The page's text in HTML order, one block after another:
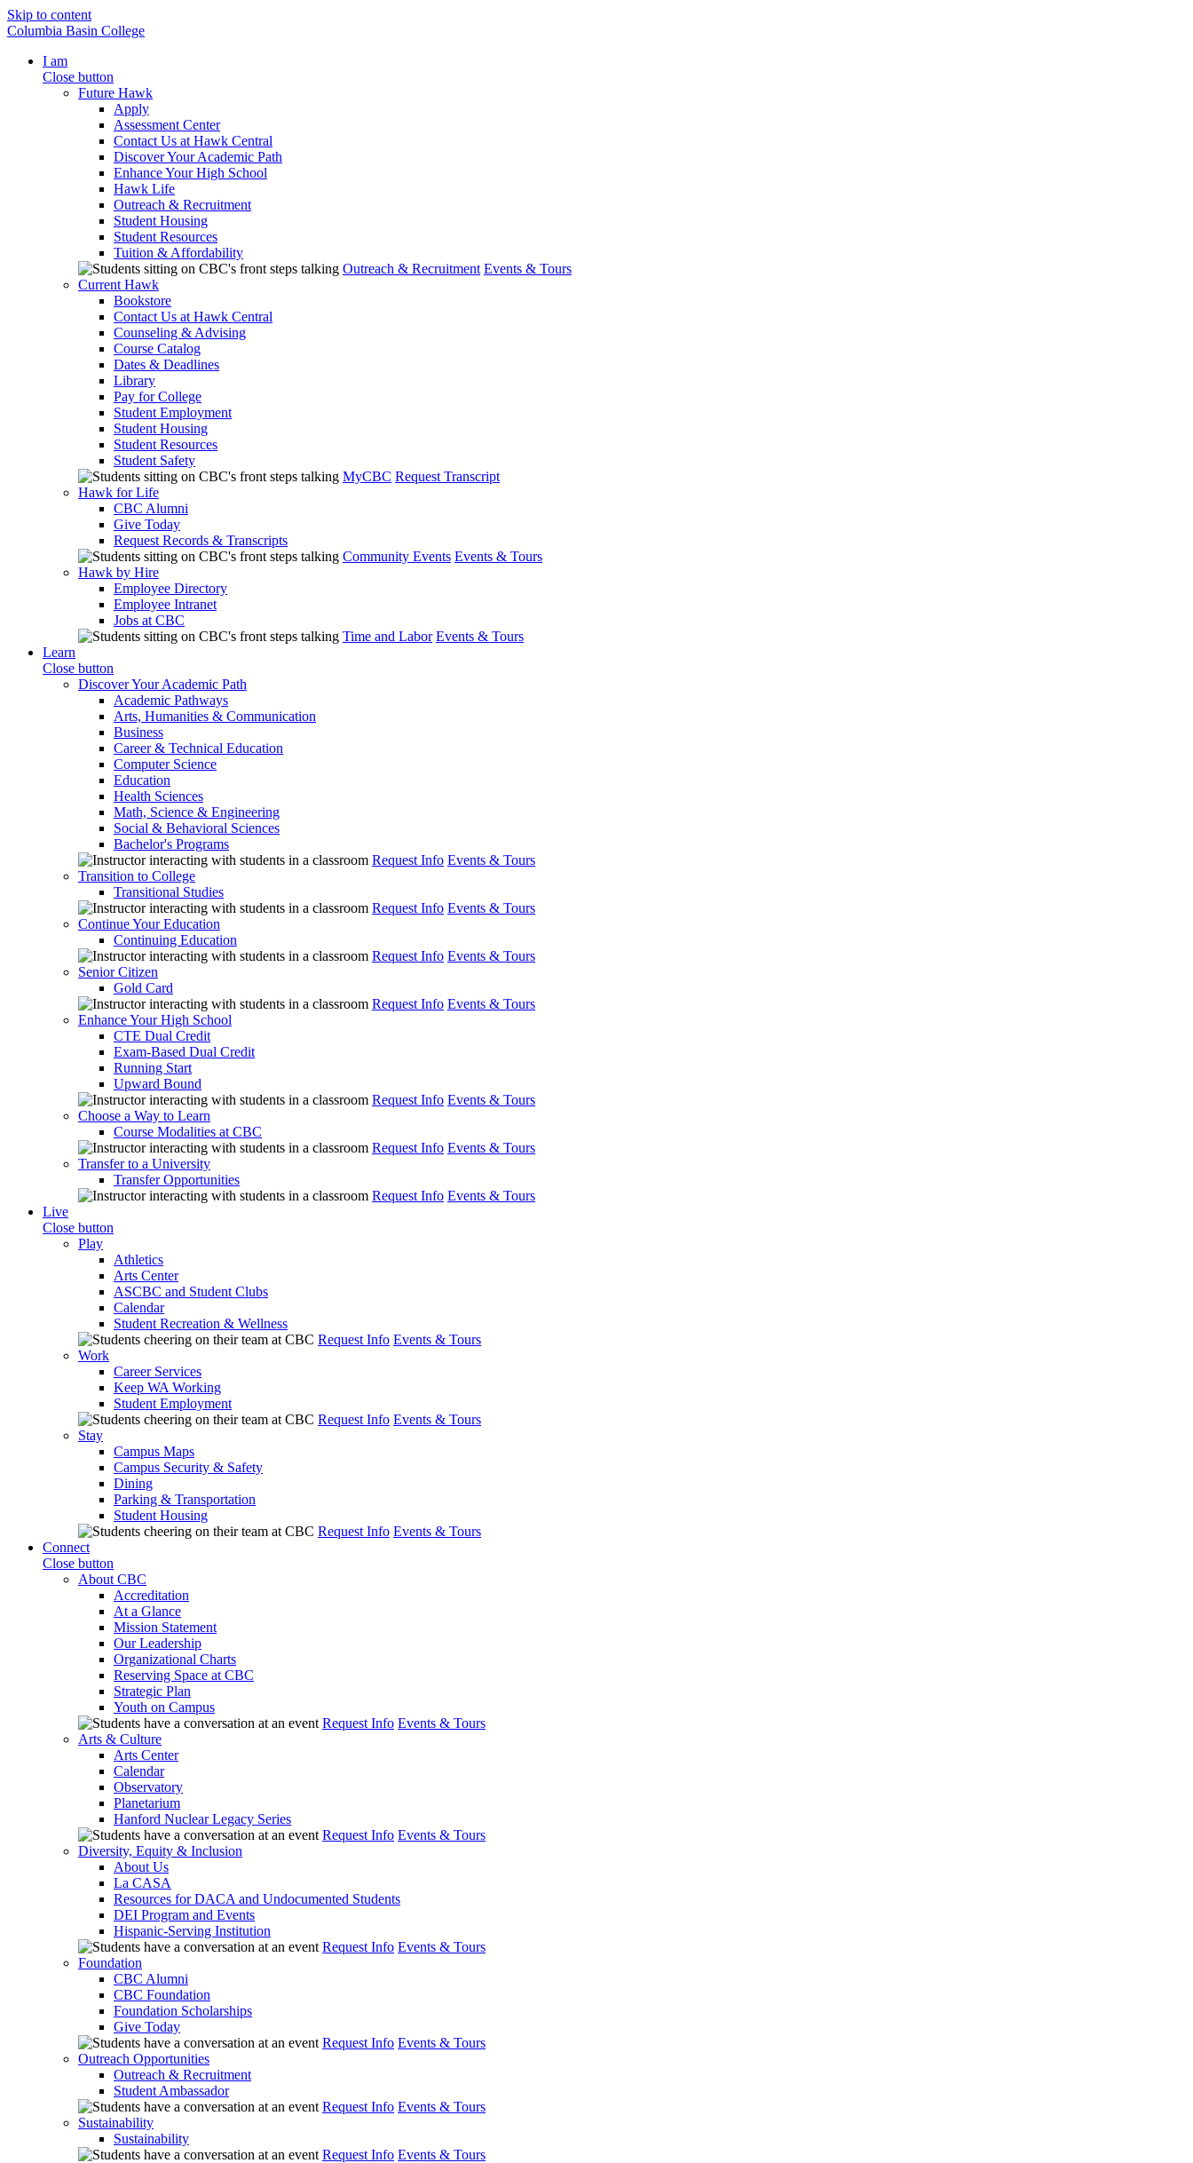
Skip to content
Columbia Basin College
I am
Close button
Future Hawk
Apply
Assessment Center
Contact Us at Hawk Central
Discover Your Academic Path
Enhance Your High School
Hawk Life
Outreach & Recruitment
Student Housing
Student Resources
Tuition & Affordability
Outreach & Recruitment Events & Tours
Current Hawk
Bookstore
Contact Us at Hawk Central
Counseling & Advising
Course Catalog
Dates & Deadlines
Library
Pay for College
Student Employment
Student Housing
Student Resources
Student Safety
MyCBC Request Transcript
Hawk for Life
CBC Alumni
Give Today
Request Records & Transcripts
Community Events Events & Tours
Hawk by Hire
Employee Directory
Employee Intranet
Jobs at CBC
Time and Labor Events & Tours
Learn
Close button
Discover Your Academic Path
Academic Pathways
Arts, Humanities & Communication
Business
Career & Technical Education
Computer Science
Education
Health Sciences
Math, Science & Engineering
Social & Behavioral Sciences
Bachelor's Programs
Request Info Events & Tours
Transition to College
Transitional Studies
Request Info Events & Tours
Continue Your Education
Continuing Education
Request Info Events & Tours
Senior Citizen
Gold Card
Request Info Events & Tours
Enhance Your High School
CTE Dual Credit
Exam-Based Dual Credit
Running Start
Upward Bound
Request Info Events & Tours
Choose a Way to Learn
Course Modalities at CBC
Request Info Events & Tours
Transfer to a University
Transfer Opportunities
Request Info Events & Tours
Live
Close button
Play
Athletics
Arts Center
ASCBC and Student Clubs
Calendar
Student Recreation & Wellness
Request Info Events & Tours
Work
Career Services
Keep WA Working
Student Employment
Request Info Events & Tours
Stay
Campus Maps
Campus Security & Safety
Dining
Parking & Transportation
Student Housing
Request Info Events & Tours
Connect
Close button
About CBC
Accreditation
At a Glance
Mission Statement
Our Leadership
Organizational Charts
Reserving Space at CBC
Strategic Plan
Youth on Campus
Request Info Events & Tours
Arts & Culture
Arts Center
Calendar
Observatory
Planetarium
Hanford Nuclear Legacy Series
Request Info Events & Tours
Diversity, Equity & Inclusion
About Us
La CASA
Resources for DACA and Undocumented Students
DEI Program and Events
Hispanic-Serving Institution
Request Info Events & Tours
Foundation
CBC Alumni
CBC Foundation
Foundation Scholarships
Give Today
Request Info Events & Tours
Outreach Opportunities
Outreach & Recruitment
Student Ambassador
Request Info Events & Tours
Sustainability
Sustainability
Request Info Events & Tours